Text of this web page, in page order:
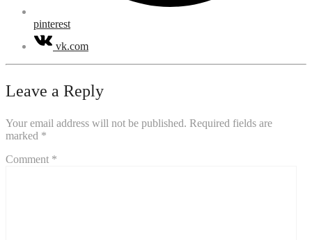
pinterest
vk.com
Leave a Reply
Your email address will not be published. Required fields are
marked *
Comment *